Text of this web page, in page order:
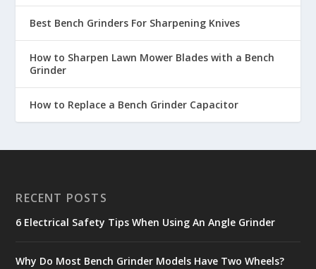
Best Bench Grinders For Sharpening Knives
How to Sharpen Lawn Mower Blades with a Bench
Grinder
How to Replace a Bench Grinder Capacitor
RECENT POSTS
6 Electrical Safety Tips When Using An Angle Grinder
Why Do Most Bench Grinder Models Have Two Wheels?